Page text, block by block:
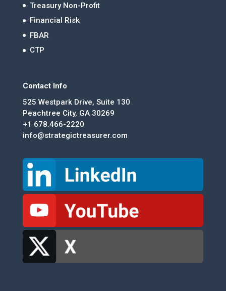
Treasury Non-Profit
Financial Risk
FBAR
CTP
Contact Info
525 Westpark Drive, Suite 130
Peachtree City, GA 30269
+1 678.466-2220
info@strategictreasurer.com